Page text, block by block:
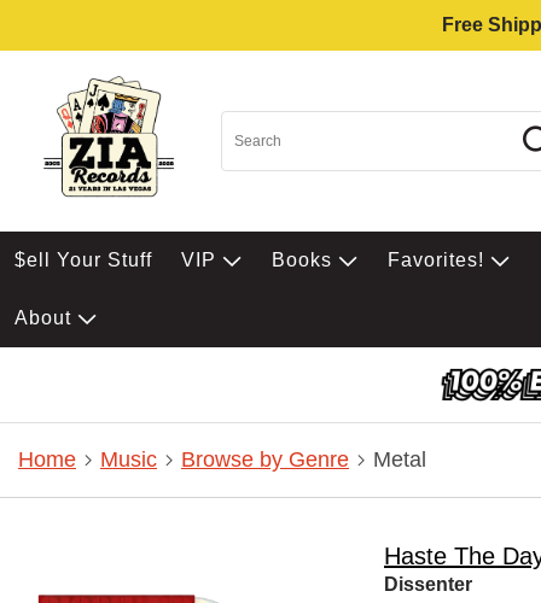
Free
$ell Your Stuff VIP Books Favorites!
About
Home Music Browse by Genre Metal
Haste The
Dissenter